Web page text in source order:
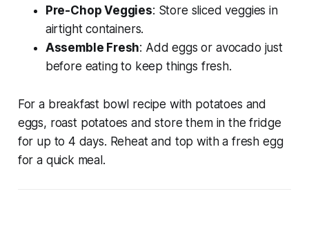
Pre-Chop Veggies: Store sliced veggies in
airtight containers.
Assemble Fresh: Add eggs or avocado just
before eating to keep things fresh.
For a breakfast bowl recipe with potatoes and
eggs, roast potatoes and store them in the fridge
for up to 4 days. Reheat and top with a fresh egg
for a quick meal.